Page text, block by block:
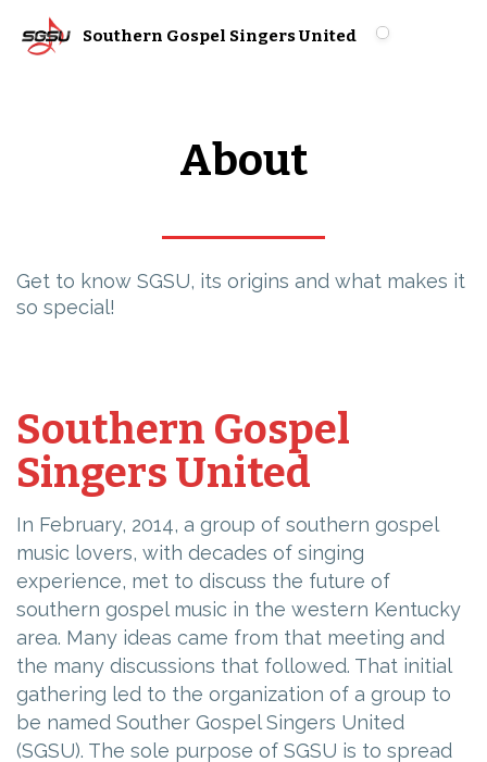
Southern Gospel Singers United
About
Get to know SGSU, its origins and what makes it
so special!
Southern Gospel
Singers United
In February, 2014, a group of southern gospel
music lovers, with decades of singing
experience, met to discuss the future of
southern gospel music in the western Kentucky
area. Many ideas came from that meeting and
the many discussions that followed. That initial
gathering led to the organization of a group to
be named Souther Gospel Singers United
(SGSU). The sole purpose of SGSU is to spread